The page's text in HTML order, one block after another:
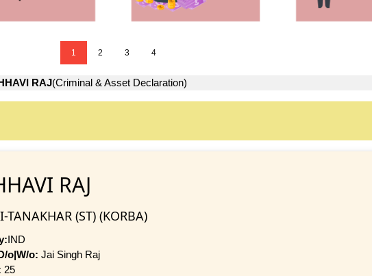
1 2 3 4
RAJ(Criminal & Asset Declaration)
RAJ
TANAKHAR (ST) (KORBA)
IND
o|W/o: Jai Singh Raj
25